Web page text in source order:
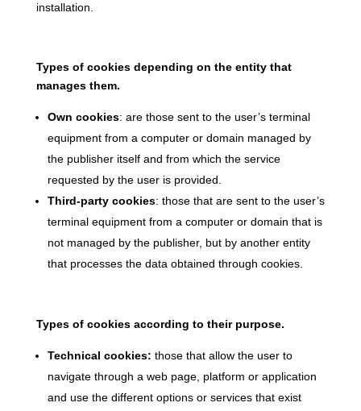
installation.
Types of cookies depending on the entity that
manages them.
Own cookies: are those sent to the user’s terminal
equipment from a computer or domain managed by
the publisher itself and from which the service
requested by the user is provided.
Third-party cookies: those that are sent to the user’s
terminal equipment from a computer or domain that is
not managed by the publisher, but by another entity
that processes the data obtained through cookies.
Types of cookies according to their purpose.
Technical cookies: those that allow the user to
navigate through a web page, platform or application
and use the different options or services that exist